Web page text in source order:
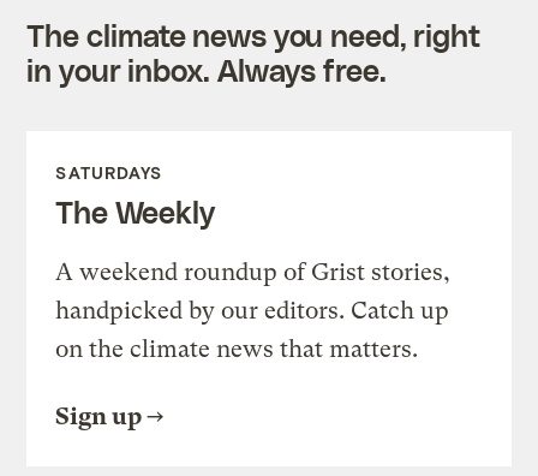
The climate news you need, right
in your inbox. Always free.
SATURDAYS
The Weekly
A weekend roundup of Grist stories,
handpicked by our editors. Catch up
on the climate news that matters.
Sign up